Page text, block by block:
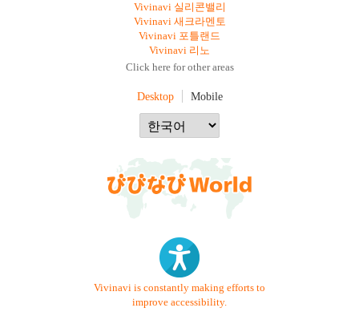
Vivinavi 실리콘밸리
Vivinavi 새크라멘토
Vivinavi 포틀랜드
Vivinavi 리노
Click here for other areas
Desktop Mobile
Vivinavi is constantly making efforts to
improve accessibility.